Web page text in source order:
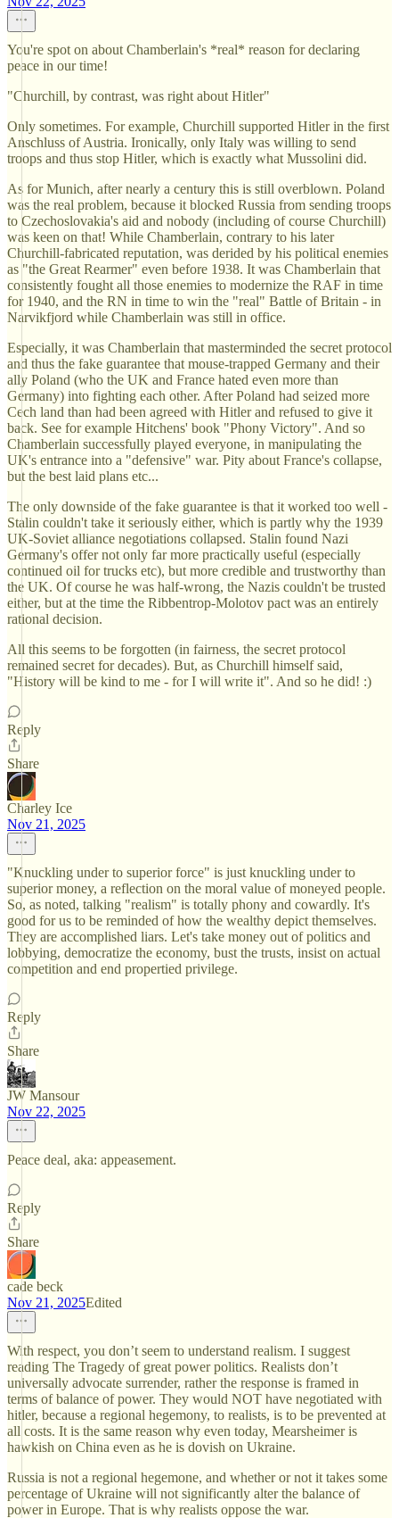
You're spot on about Chamberlain's *real* reason for declaring
peace in our time!
"Churchill, by contrast, was right about Hitler"
Only sometimes. For example, Churchill supported Hitler in the first
Anschluss of Austria. Ironically, only Italy was willing to send
troops and thus stop Hitler, which is exactly what Mussolini did.
As for Munich, after nearly a century this is still overblown. Poland
was the real problem, because it blocked Russia from sending troops
to Czechoslovakia's aid and nobody (including of course Churchill)
was keen on that! While Chamberlain, contrary to his later
Churchill-fabricated reputation, was derided by his political enemies
as "the Great Rearmer" even before 1938. It was Chamberlain that
consistently fought all those enemies to modernize the RAF in time
for 1940, and the RN in time to win the "real" Battle of Britain - in
Narvikfjord while Chamberlain was still in office.
Especially, it was Chamberlain that masterminded the secret protocol
and thus the fake guarantee that mouse-trapped Germany and their
ally Poland (who the UK and France hated even more than
Germany) into fighting each other. After Poland had seized more
Cech land than had been agreed with Hitler and refused to give it
back. See for example Hitchens' book "Phony Victory". And so
Chamberlain successfully played everyone, in manipulating the
UK's entrance into a "defensive" war. Pity about France's collapse,
but the best laid plans etc...
The only downside of the fake guarantee is that it worked too well -
Stalin couldn't take it seriously either, which is partly why the 1939
UK-Soviet alliance negotiations collapsed. Stalin found Nazi
Germany's offer not only far more practically useful (especially
continued oil for trucks etc), but more credible and trustworthy than
the UK. Of course he was half-wrong, the Nazis couldn't be trusted
either, but at the time the Ribbentrop-Molotov pact was an entirely
rational decision.
All this seems to be forgotten (in fairness, the secret protocol
remained secret for decades). But, as Churchill himself said,
"History will be kind to me - for I will write it". And so he did! :)
Reply
Share
Charley Ice
Nov 21, 2025
"Knuckling under to superior force" is just knuckling under to
superior money, a reflection on the moral value of moneyed people.
So, as noted, talking "realism" is totally phony and cowardly. It's
good for us to be reminded of how the wealthy depict themselves.
They are accomplished liars. Let's take money out of politics and
lobbying, democratize the economy, bust the trusts, insist on actual
competition and end propertied privilege.
Reply
Share
JW Mansour
Nov 22, 2025
Peace deal, aka: appeasement.
Reply
Share
cade beck
Nov 21, 2025Edited
With respect, you don’t seem to understand realism. I suggest
reading The Tragedy of great power politics. Realists don’t
universally advocate surrender, rather the response is framed in
terms of balance of power. They would NOT have negotiated with
hitler, because a regional hegemony, to realists, is to be prevented at
all costs. It is the same reason why even today, Mearsheimer is
hawkish on China even as he is dovish on Ukraine.
Russia is not a regional hegemone, and whether or not it takes some
percentage of Ukraine will not significantly alter the balance of
power in Europe. That is why realists oppose the war.